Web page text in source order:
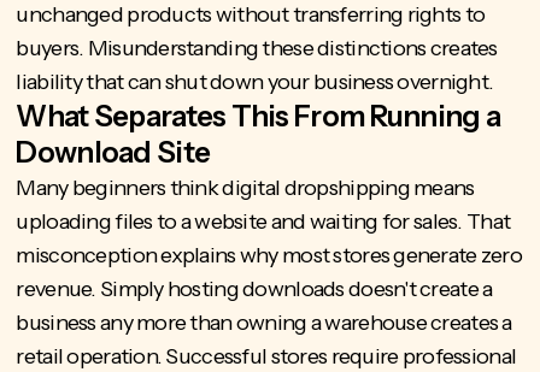
unchanged products without transferring rights to
buyers. Misunderstanding these distinctions creates
liability that can shut down your business overnight.
What Separates This From Running a
Download Site
Many beginners think digital dropshipping means
uploading files to a website and waiting for sales. That
misconception explains why most stores generate zero
revenue. Simply hosting downloads doesn't create a
business any more than owning a warehouse creates a
retail operation. Successful stores require professional